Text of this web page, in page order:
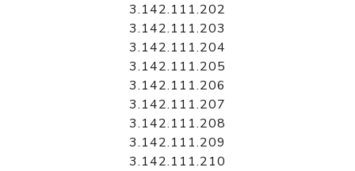
3.142.111.202
3.142.111.203
3.142.111.204
3.142.111.205
3.142.111.206
3.142.111.207
3.142.111.208
3.142.111.209
3.142.111.210